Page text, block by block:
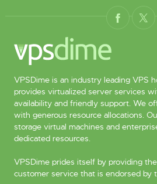
VPSDime is an industry leading VPS
provides virtualized server services
availability and friendly support. We
with generous resource allocations.
storage virtual machines and
dedicated resources.
VPSDime prides itself by providing
customer service that is endorsed by